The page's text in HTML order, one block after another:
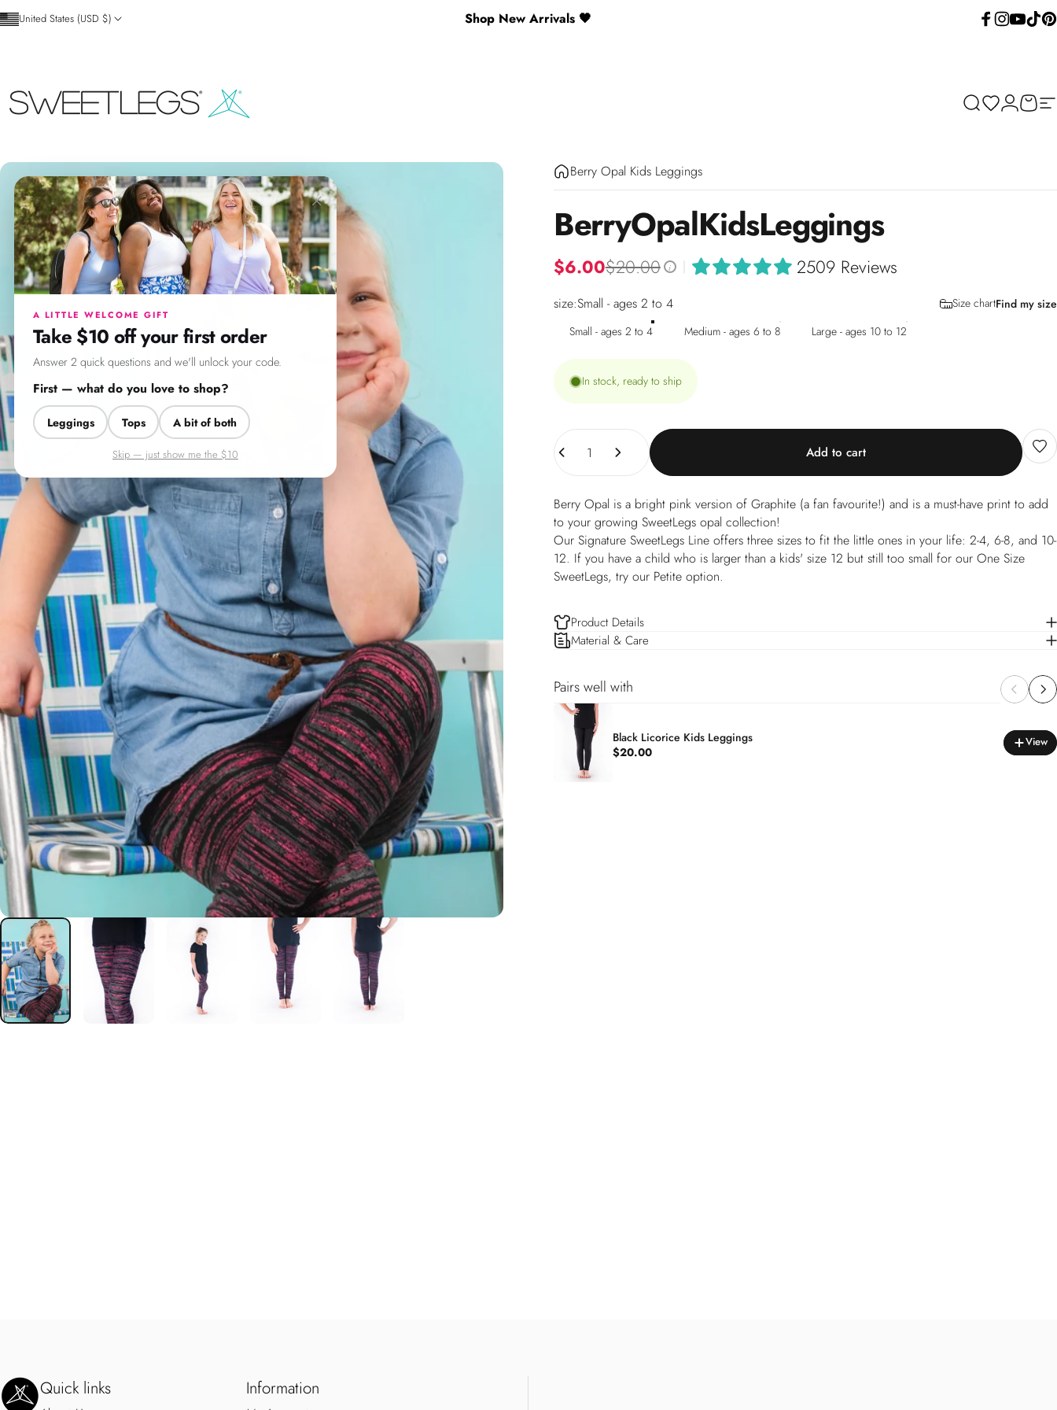
Skip to content
Shop New Arrivals 🖤
United States (USD $)
SweetLegs Clothing Inc. SearchWishlist
LoginCart
×
A LITTLE WELCOME GIFT
Take $10 off your first order
Answer 2 quick questions and we'll unlock your code.
First — what do you love to shop?
Leggings Tops A bit of both
Skip — just show me the $10
Berry Opal Kids Leggings
BerryOpalKidsLeggings
$6.00$20.00 i 2509 Reviews
size
size:Small - ages 2 to 4 Size chartFind my size
Small - ages 2 to 4
Medium - ages 6 to 8 Large - ages 10 to 12
In stock, ready to ship
Quantity
Add to cart
Berry Opal is a bright pink version of Graphite (a fan favourite!) and is a must-have print to add
to your growing SweetLegs opal collection!
Our Signature SweetLegs Line offers three sizes to fit the little ones in your life: 2-4, 6-8, and 10-
12. If you have a child who is larger than a kids' size 12 but still too small for our One Size
SweetLegs, try our Petite option.
Product Details
Material & Care
Pairs well with
Black Licorice Kids Leggings
$20.00
View
SweetLegs Clothing Inc.
Quick links Information